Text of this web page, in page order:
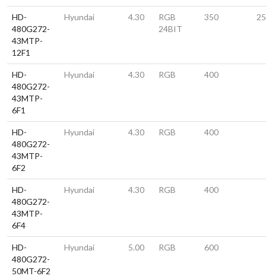
HD-
480G272-
43MTP-
12F1
Hyundai 4.30
RGB
24BIT
350
HD-
480G272-
43MTP-
6F1
Hyundai 4.30 RGB 400
HD-
480G272-
43MTP-
6F2
Hyundai 4.30 RGB 400
HD-
480G272-
43MTP-
6F4
Hyundai 4.30 RGB 400
HD-
480G272-
50MT-6F2
Hyundai 5.00 RGB 600